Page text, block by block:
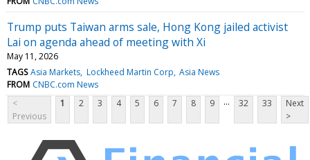
Trump puts Taiwan arms sale, Hong Kong jailed activist
Lai on agenda ahead of meeting with Xi
May 11, 2026
TAGS Asia Markets Lockheed Martin Corp Asia News
FROM CNBC.com News
<
Previous
1 2 3 4 5 6 7 8 9 ... 32 33
Next
>